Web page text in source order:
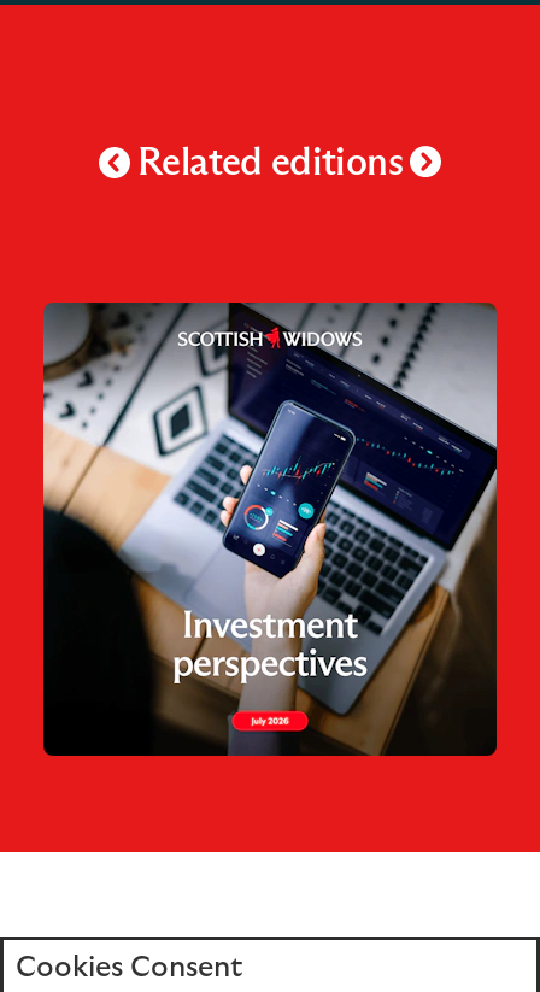
Related editions
Home Editions
Cookies Consent